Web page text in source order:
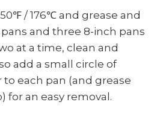
/ 176℃ and grease and
and three 8-inch pans
at a time, clean and
add a small circle of
each pan (and grease
for an easy removal.